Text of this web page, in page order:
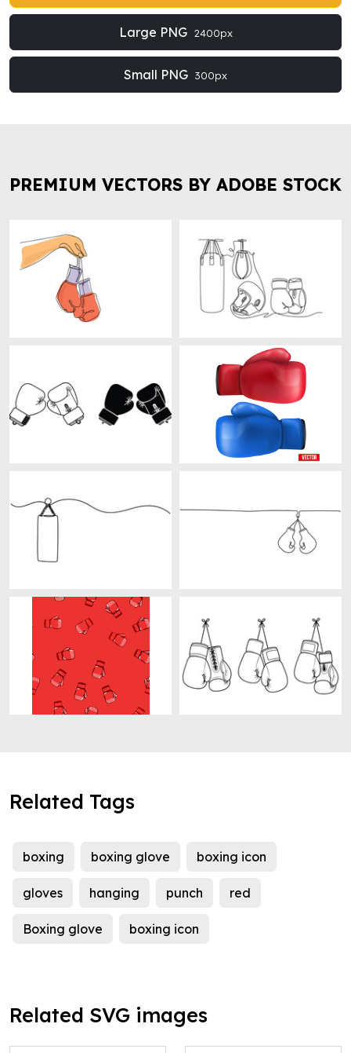
Large PNG 2400px
Small PNG 300px
PREMIUM VECTORS BY ADOBE STOCK
Related Tags
boxing boxing glove boxing icon
gloves hanging punch red
Boxing glove boxing icon
Related SVG images